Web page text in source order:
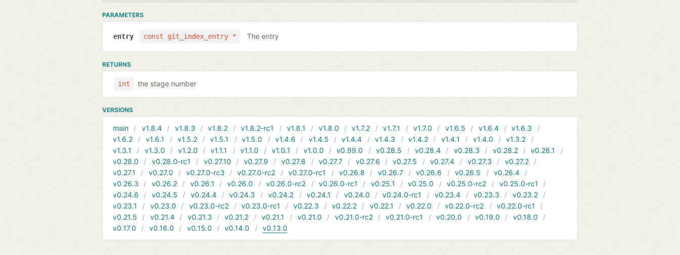
PARAMETERS
const git_index_entry *
entry The entry
RETURNS
int the stage number
VERSIONS
main v1.8.4 v1.8.3 v1.8.2 v1.8.2-rc1 v1.8.1 v1.8.0 v1.7.2 v1.7.1 v1.7.0 v1.6.5 v1.6.4
v1.6.3
v1.6.2
v1.6.1 v1.5.2 v1.5.1 v1.5.0 v1.4.6 v1.4.5 v1.4.4 v1.4.3 v1.4.2 v1.4.1 v1.4.0
v1.3.2
v1.3.1
v1.3.0 v1.2.0 v1.1.1 v1.1.0 v1.0.1 v1.0.0 v0.99.0 v0.28.5 v0.28.4 v0.28.3 v0.28.2
v0.28.1
v0.28.0
v0.28.0-rc1 v0.27.10 v0.27.9 v0.27.8 v0.27.7 v0.27.6 v0.27.5 v0.27.4 v0.27.3
v0.27.2
v0.27.1
v0.27.0 v0.27.0-rc3 v0.27.0-rc2 v0.27.0-rc1 v0.26.8 v0.26.7 v0.26.6 v0.26.5
v0.26.4
v0.26.3
v0.26.2 v0.26.1 v0.26.0 v0.26.0-rc2 v0.26.0-rc1 v0.25.1 v0.25.0 v0.25.0-rc2
v0.25.0-rc1
v0.24.6
v0.24.5 v0.24.4 v0.24.3 v0.24.2 v0.24.1 v0.24.0 v0.24.0-rc1 v0.23.4 v0.23.3
v0.23.2
v0.23.1
v0.23.0 v0.23.0-rc2 v0.23.0-rc1 v0.22.3 v0.22.2 v0.22.1 v0.22.0 v0.22.0-rc2
v0.22.0-rc1
v0.21.5
v0.21.4 v0.21.3 v0.21.2 v0.21.1 v0.21.0 v0.21.0-rc2 v0.21.0-rc1 v0.20.0 v0.19.0
v0.18.0
v0.17.0
v0.16.0 v0.15.0 v0.14.0 v0.13.0